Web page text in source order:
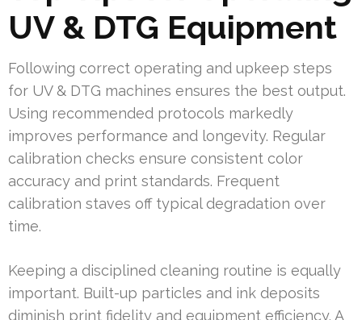
UV & DTG Equipment
Following correct operating and upkeep steps
for UV & DTG machines ensures the best output.
Using recommended protocols markedly
improves performance and longevity. Regular
calibration checks ensure consistent color
accuracy and print standards. Frequent
calibration staves off typical degradation over
time.
Keeping a disciplined cleaning routine is equally
important. Built-up particles and ink deposits
diminish print fidelity and equipment efficiency. A